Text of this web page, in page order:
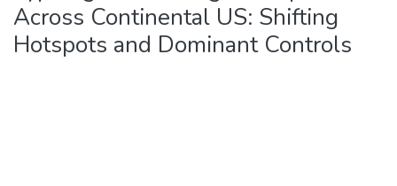
Across Continental US: Shifting
Hotspots and Dominant Controls